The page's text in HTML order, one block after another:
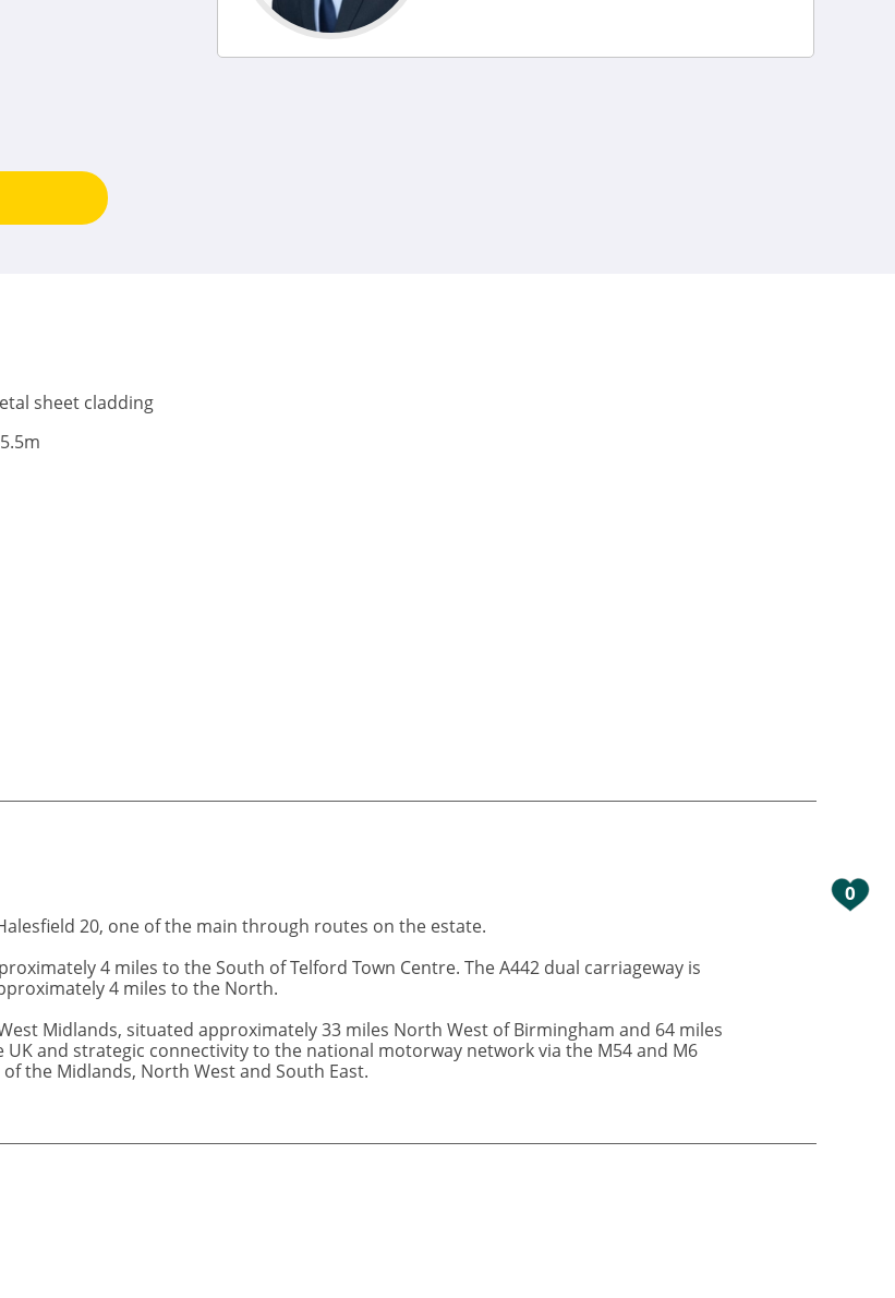
0
sheet cladding
20, one of the main through routes on the estate.
4 miles to the South of Telford Town Centre. The A442 dual carriageway is
4 miles to the North.
Midlands, situated approximately 33 miles North West of Birmingham and 64 miles
and strategic connectivity to the national motorway network via the M54 and M6
the Midlands, North West and South East.